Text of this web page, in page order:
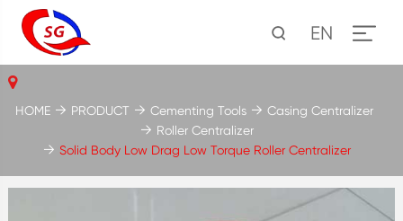
EN
HOME PRODUCT Cementing Tools
Casing Centralizer
Roller Centralizer
Solid Body Low Drag Low Torque Roller Centralizer